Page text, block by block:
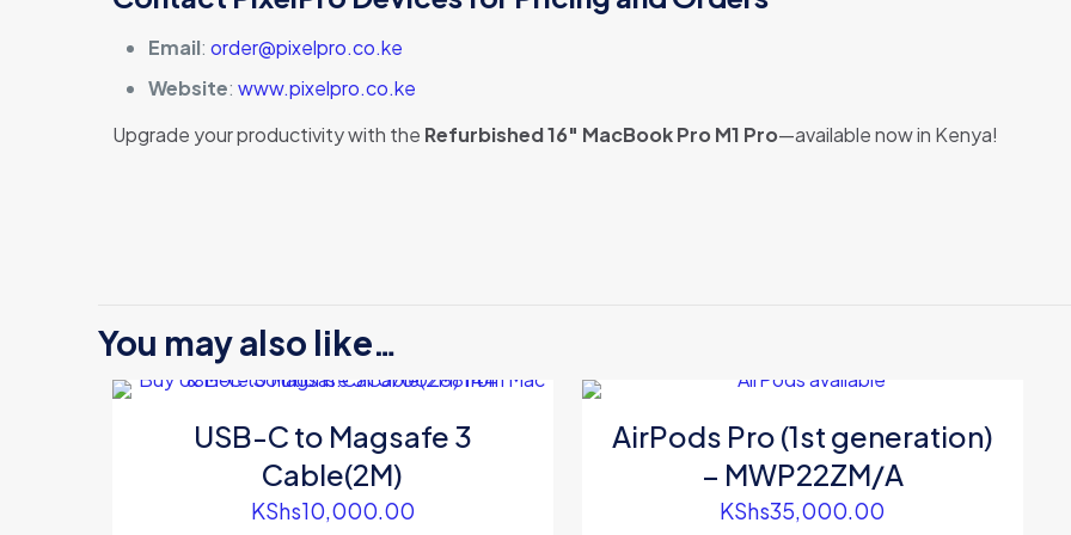
Email: order@pixelpro.co.ke
Website: www.pixelpro.co.ke
Upgrade your productivity with the Refurbished 16″ MacBook Pro M1 Pro—available now in Kenya!
Your email address will not be published.
Your rating
You may also like…
USB-C to Magsafe 3
Cable(2M)
KShs10,000.00
AirPods Pro (1st generation)
– MWP22ZM/A
KShs35,000.00